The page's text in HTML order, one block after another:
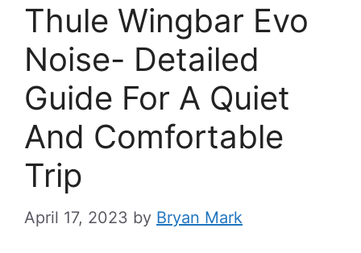
Thule Wingbar Evo
Noise- Detailed
Guide For A Quiet
And Comfortable
Trip
April 17, 2023 by Bryan Mark